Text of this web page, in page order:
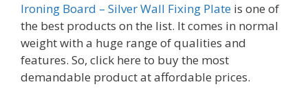
Ironing Board – Silver Wall Fixing Plate is one of
the best products on the list. It comes in normal
weight with a huge range of qualities and
features. So, click here to buy the most
demandable product at affordable prices.